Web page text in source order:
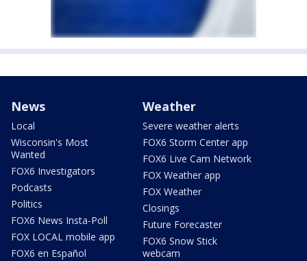
News
Local
Wisconsin's Most
Wanted
FOX6 Investigators
Podcasts
Politics
FOX6 News Insta-Poll
FOX LOCAL mobile app
FOX6 en Español
Weather
Severe weather alerts
FOX6 Storm Center app
FOX6 Live Cam Network
FOX Weather app
FOX Weather
Closings
Future Forecaster
FOX6 Snow Stick
webcam